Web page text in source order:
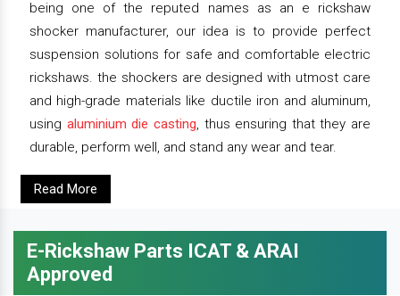
being one of the reputed names as an e rickshaw
shocker manufacturer, our idea is to provide perfect
suspension solutions for safe and comfortable electric
rickshaws. the shockers are designed with utmost care
and high-grade materials like ductile iron and aluminum,
using aluminium die casting, thus ensuring that they are
durable, perform well, and stand any wear and tear.
Read More
E-Rickshaw Parts ICAT & ARAI
Approved